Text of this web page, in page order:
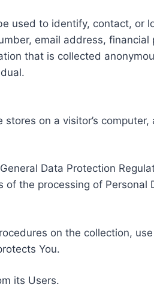
used to identify, contact,
email address,
that is collected
on a visitor’s
Data Protection
the processing of Personal
on the collection,
You.
its Users.